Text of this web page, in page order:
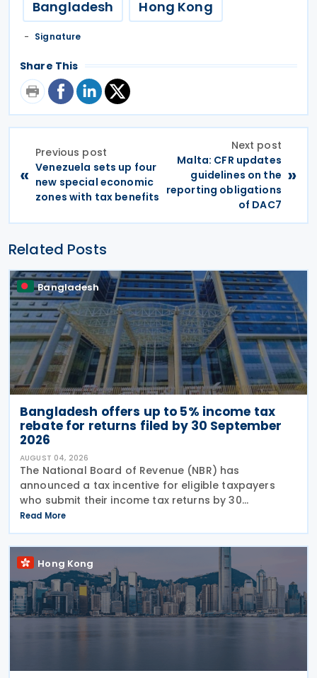
Bangladesh Hong Kong
Signature
Share This
«
Previous post
Venezuela sets up four
new special economic
zones with tax benefits
Next post
Malta: CFR updates
guidelines on the
reporting obligations
of DAC7
»
Related Posts
Bangladesh
Bangladesh offers up to 5% income tax
rebate for returns filed by 30 September
2026
AUGUST 04, 2026
The National Board of Revenue (NBR) has
announced a tax incentive for eligible taxpayers
who submit their income tax returns by 30
September under the provisions of the Income Tax
Act, 2023, offering a rebate of up to 5% of the tax
payable to
Read More
Hong Kong